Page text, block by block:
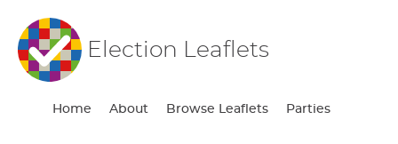
Election Leaflets
Home About Browse Leaflets Parties